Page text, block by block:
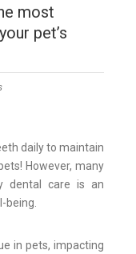
most
pet’s
daily to maintain
However, many
dental care is an
being.
in pets, impacting